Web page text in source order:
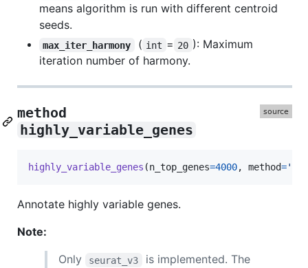
means algorithm is run with different centroid
seeds.
max_iter_harmony ( int = 20 ): Maximum
iteration number of harmony.
method
highly_variable_genes
highly_variable_genes (n_top_genes=4000, method=
Annotate highly variable genes.
Note:
Only
seurat_v3
is implemented. The